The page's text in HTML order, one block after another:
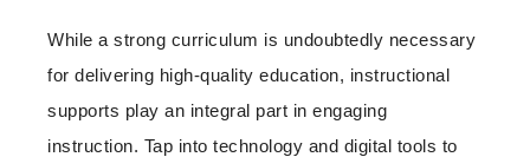
While a strong curriculum is undoubtedly necessary
for delivering high-quality education, instructional
supports play an integral part in engaging
instruction. Tap into technology and digital tools to